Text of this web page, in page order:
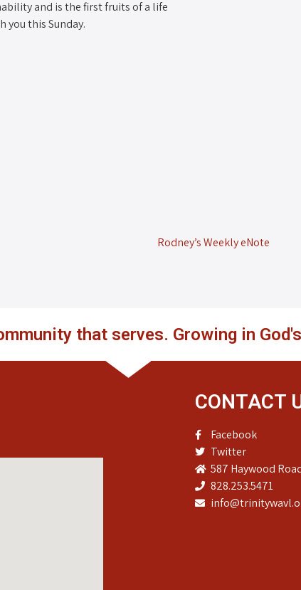
and is the first fruits of a life
this Sunday.
Rodney’s Weekly eNote
that serves. Growing in
CONTACT
Facebook
Twitter
587 Haywood
828.253.5471